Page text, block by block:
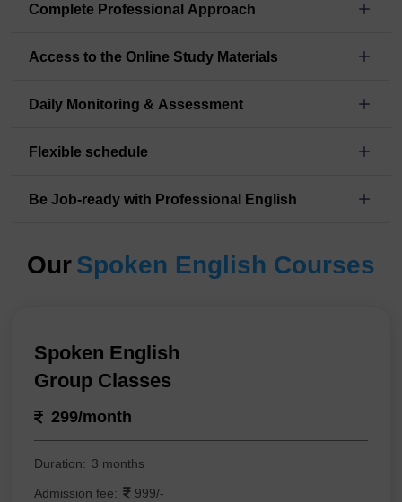
Complete Professional Approach
Access to the Online Study Materials
Daily Monitoring & Assessment
Flexible schedule
Be Job-ready with Professional English
OurSpoken English Courses
Spoken English
Group Classes
299/month
Duration: 3 months
Admission fee: 999/-